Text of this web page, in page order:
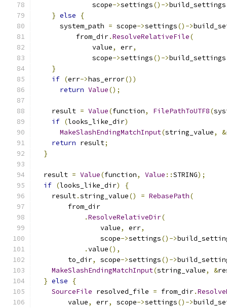
              scope
->settings()->build_settings
} else
{
      system_path
= scope->settings()->
          from_dir
.ResolveRelativeFile(
              value
, err,
              scope
->settings()->build_settings
}
if (err->has_error())
return Value();
    result
= Value(function, FilePathToUTF8(
if (looks_like_dir)
MakeSlashEndingMatchInput(string_value, &
return result;
}
  result
= Value(function, Value ::STRING);
if (looks_like_dir)
{
    result
.string_value() = RebasePath(
        from_dir
.ResolveRelativeDir(
                value
, err,
                scope
->settings()->
.value(),
        to_dir
, scope->settings()->
MakeSlashEndingMatchInput(string_value, &
} else
{
SourceFile resolved_file = from_dir.
        value
, err, scope->settings()->